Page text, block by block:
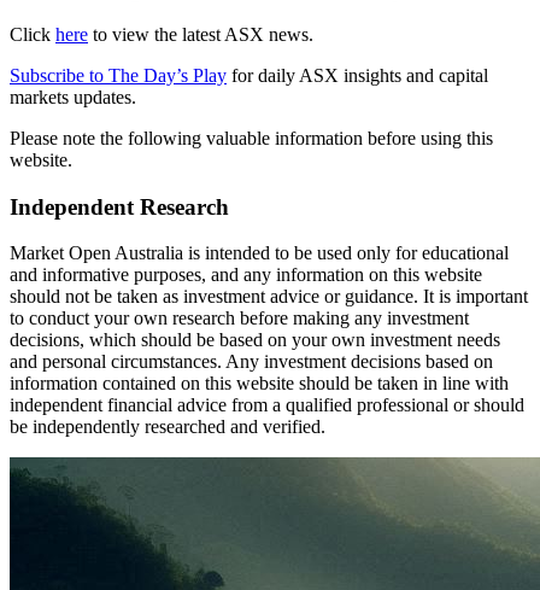
Click here to view the latest ASX news.
Subscribe to The Day’s Play for daily ASX insights and capital
markets updates.
Please note the following valuable information before using this
website.
Independent Research
Market Open Australia is intended to be used only for educational
and informative purposes, and any information on this website
should not be taken as investment advice or guidance. It is important
to conduct your own research before making any investment
decisions, which should be based on your own investment needs
and personal circumstances. Any investment decisions based on
information contained on this website should be taken in line with
independent financial advice from a qualified professional or should
be independently researched and verified.